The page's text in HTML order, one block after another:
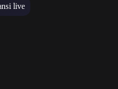
live